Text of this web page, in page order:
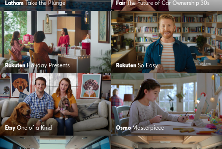
Latham Take the Plunge Fair The Future of Car Ownership 30s
Rakuten Holiday Presents Rakuten So Easy
Etsy One of a Kind Osmo Masterpiece